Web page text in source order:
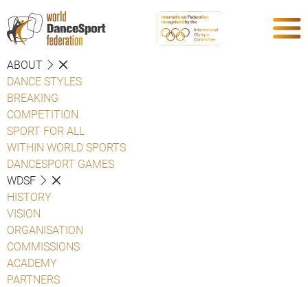
ABOUT
DANCE STYLES
BREAKING
COMPETITION
SPORT FOR ALL
WITHIN WORLD SPORTS
DANCESPORT GAMES
WDSF
HISTORY
VISION
ORGANISATION
COMMISSIONS
ACADEMY
PARTNERS